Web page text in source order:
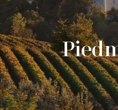
PHILANTHROPY
ABOUT US
CONTACT